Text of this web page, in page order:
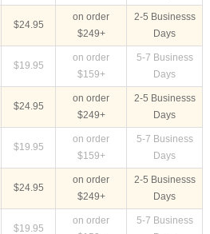
$24.95
on order
$249+
2-5 Businesss
Days
$19.95
on order
$159+
5-7 Business
Days
$24.95
on order
$249+
2-5 Businesss
Days
$19.95
on order
$159+
5-7 Business
Days
$24.95
on order
$249+
2-5 Businesss
Days
$19.95
on order
5-7 Business